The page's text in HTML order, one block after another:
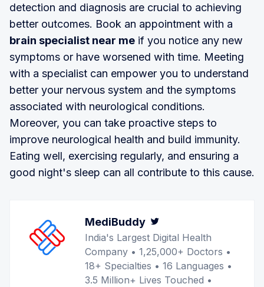
detection and diagnosis are crucial to achieving
better outcomes. Book an appointment with a
brain specialist near me if you notice any new
symptoms or have worsened with time. Meeting
with a specialist can empower you to understand
better your nervous system and the symptoms
associated with neurological conditions.
Moreover, you can take proactive steps to
improve neurological health and build immunity.
Eating well, exercising regularly, and ensuring a
good night's sleep can all contribute to this cause.
MediBuddy
India's Largest Digital Health
Company • 1,25,000+ Doctors •
18+ Specialties • 16 Languages •
3.5 Million+ Lives Touched •